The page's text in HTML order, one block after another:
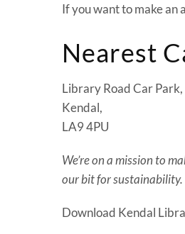
If you want to make
Nearest
Library Road Car Park,
Kendal,
LA9 4PU
We’re on a mission to
our bit for sustainability.
Download Kendal